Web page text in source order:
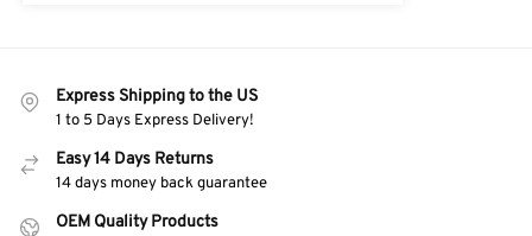
Express Shipping to the US
1 to 5 Days Express Delivery!
Easy 14 Days Returns
14 days money back guarantee
OEM Quality Products